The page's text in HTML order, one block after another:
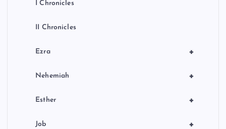
I Chronicles
II Chronicles
+
Ezra
+
Nehemiah
+
Esther
+
Job